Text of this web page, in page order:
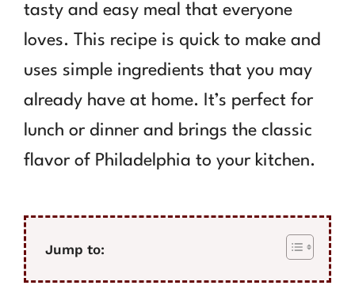
tasty and easy meal that everyone
loves. This recipe is quick to make and
uses simple ingredients that you may
already have at home. It’s perfect for
lunch or dinner and brings the classic
flavor of Philadelphia to your kitchen.
Jump to: